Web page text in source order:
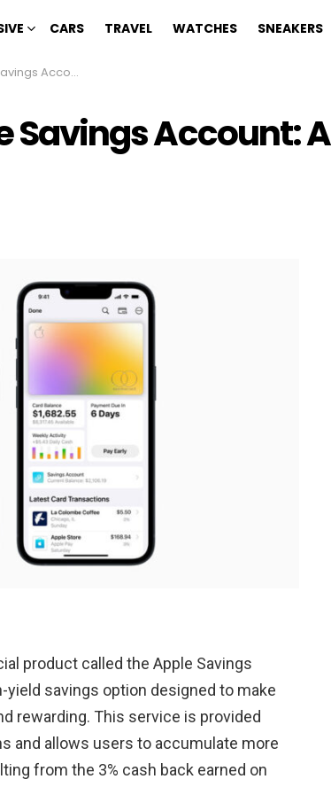
CARS TRAVEL WATCHES SNEAKERS
Step-by-Step Guide
Savings Account: A
product called the Apple Savings
savings option designed to make
rewarding. This service is provided
and allows users to accumulate more
from the 3% cash back earned on